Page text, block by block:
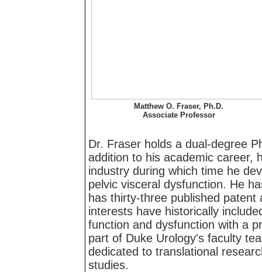
Matthew O. Fraser, Ph.D.
Associate Professor
Dr. Fraser holds a dual-degree
addition to his academic career,
industry during which time he
pelvic visceral dysfunction. He
has thirty-three published
interests have historically
function and dysfunction with a
part of Duke Urology's faculty
dedicated to translational
studies.